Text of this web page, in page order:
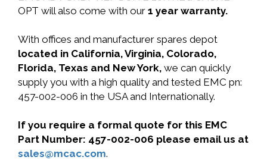
OPT will also come with our 1 year warranty.
With offices and manufacturer spares depot
located in California, Virginia, Colorado,
Florida, Texas and New York, we can quickly
supply you with a high quality and tested EMC pn:
457-002-006 in the USA and Internationally.
If you require a formal quote for this EMC
Part Number: 457-002-006 please email us at
sales@mcac.com.